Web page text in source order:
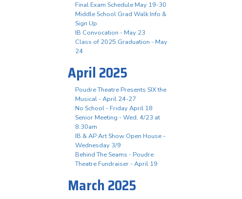
Final Exam Schedule May 19-30
Middle School Grad Walk Info &
Sign Up
IB Convocation - May 23
Class of 2025 Graduation - May
24
April 2025
Poudre Theatre Presents SIX the
Musical - April 24-27
No School - Friday April 18
Senior Meeting - Wed, 4/23 at
8:30am
IB & AP Art Show Open House -
Wednesday 3/9
Behind The Seams - Poudre
Theatre Fundraiser - April 19
March 2025